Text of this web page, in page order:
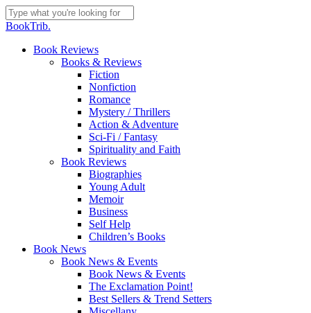
Skip
to
content
Close
BookTrib.
search
Menu
Book Reviews
Books & Reviews
Fiction
Nonfiction
Romance
Mystery / Thrillers
Action & Adventure
Sci-Fi / Fantasy
Spirituality and Faith
Book Reviews
Biographies
Young Adult
Memoir
Business
Self Help
Children’s Books
Book News
Book News & Events
Book News & Events
The Exclamation Point!
Best Sellers & Trend Setters